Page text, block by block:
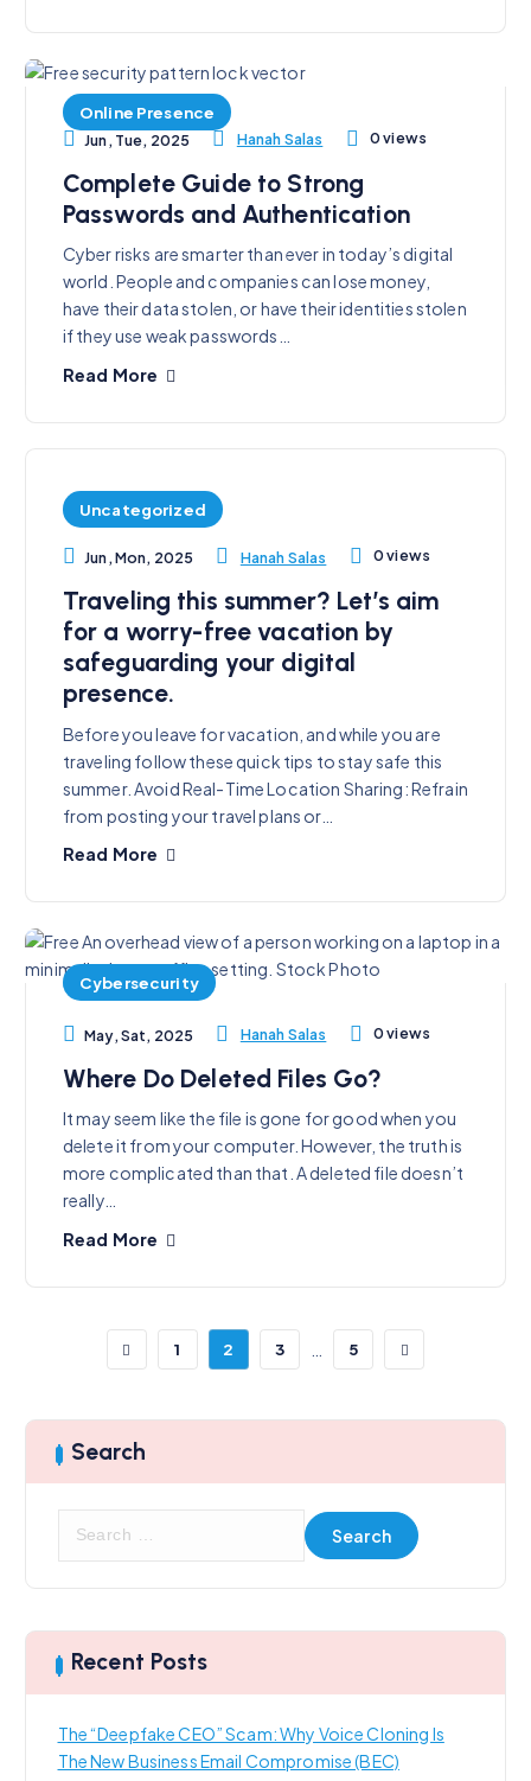
Online Presence
Jun, Tue, 2025 Hanah Salas 0 views
Complete Guide to Strong
Passwords and Authentication
Cyber risks are smarter than ever in today’s digital
world. People and companies can lose money,
have their data stolen, or have their identities stolen
if they use weak passwords…
Read More
Uncategorized
Jun, Mon, 2025 Hanah Salas 0 views
Traveling this summer? Let’s aim
for a worry-free vacation by
safeguarding your digital
presence.
Before you leave for vacation, and while you are
traveling follow these quick tips to stay safe this
summer. Avoid Real-Time Location Sharing: Refrain
from posting your travel plans or…
Read More
Cybersecurity
May, Sat, 2025 Hanah Salas 0 views
Where Do Deleted Files Go?
It may seem like the file is gone for good when you
delete it from your computer. However, the truth is
more complicated than that. A deleted file doesn’t
really…
Read More
1 2 3 5
Search
c
h
r
:
Recent Posts
The “Deepfake CEO” Scam: Why Voice Cloning Is
The New Business Email Compromise (BEC)